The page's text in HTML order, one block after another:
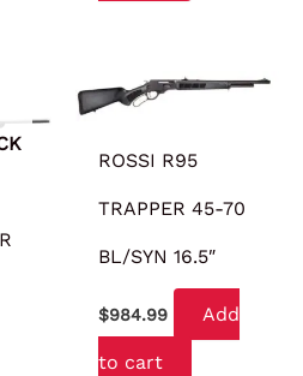
ROSSI R95
TRAPPER 45-70
BL/SYN 16.5″
$984.99 Add
to cart